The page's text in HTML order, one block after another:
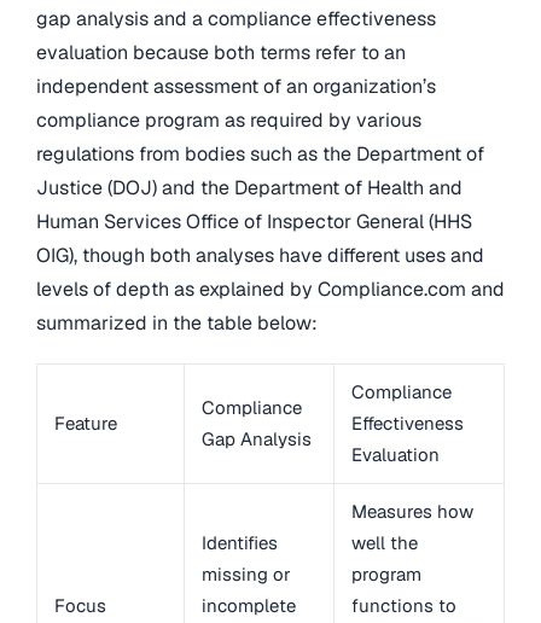
gap analysis and a compliance effectiveness
evaluation because both terms refer to an
independent assessment of an organization’s
compliance program as required by various
regulations from bodies such as the Department of
Justice (DOJ) and the Department of Health and
Human Services Office of Inspector General (HHS
OIG), though both analyses have different uses and
levels of depth as explained by Compliance.com and
summarized in the table below:
Feature
Compliance
Gap Analysis
Compliance
Effectiveness
Evaluation
Focus
Identifies
missing or
incomplete
Measures how
well the
program
functions to